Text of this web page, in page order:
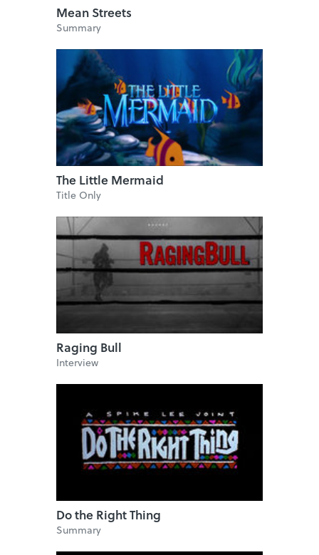
Mean Streets
Summary
The Little Mermaid
Title Only
Raging Bull
Interview
Do the Right Thing
Summary